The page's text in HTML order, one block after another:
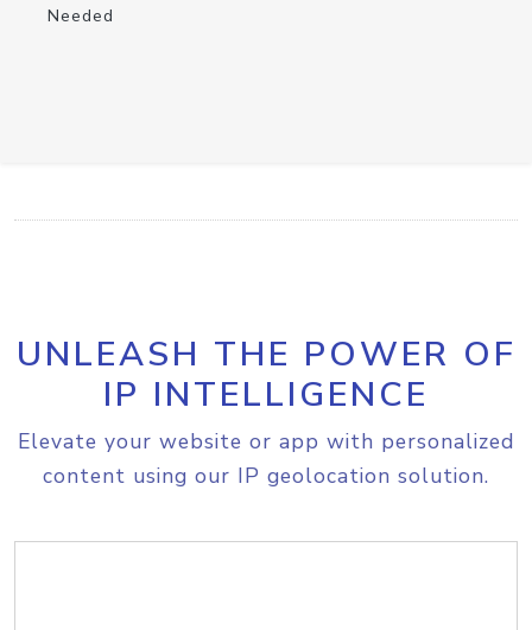
Needed
UNLEASH THE POWER OF
IP INTELLIGENCE
Elevate your website or app with personalized
content using our IP geolocation solution.